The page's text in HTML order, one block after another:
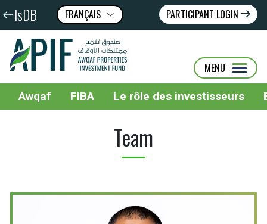
IsDB
FRANÇAIS
ENGLISH
عربى
PARTICIPANT LOGIN
MENU
Awqaf FIBA Le rôle des investisseurs
Team